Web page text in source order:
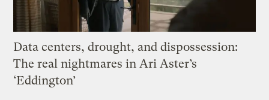
Data centers, drought, and dispossession:
The real nightmares in Ari Aster’s
‘Eddington’